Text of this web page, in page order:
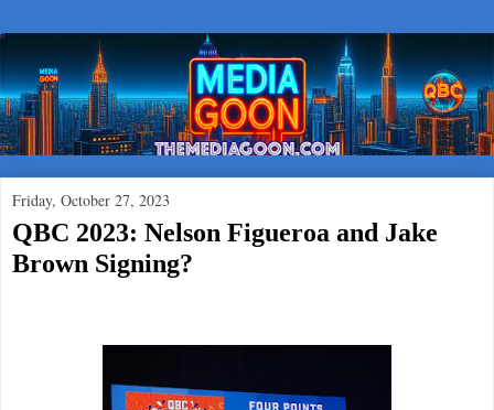
Friday, October 27, 2023
QBC 2023: Nelson Figueroa and Jake
Brown Signing?